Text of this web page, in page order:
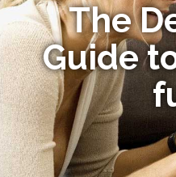
The
Guide